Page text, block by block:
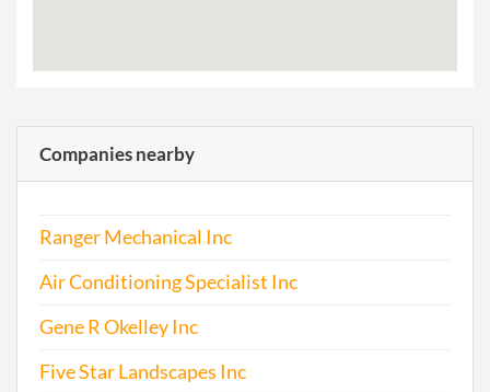
Companies nearby
Ranger Mechanical Inc
Air Conditioning Specialist Inc
Gene R Okelley Inc
Five Star Landscapes Inc